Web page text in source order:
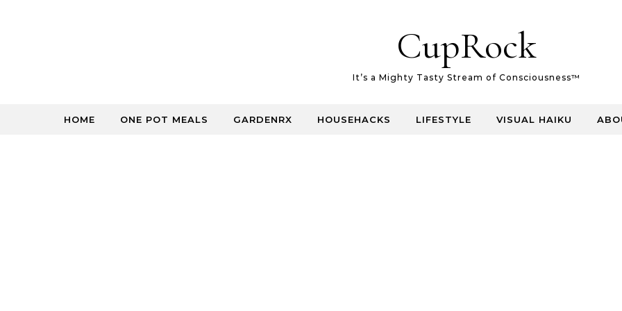
CupRock
It’s a Mighty Tasty Stream of Consciousness™
HOME ONE POT MEALS GARDENRX HOUSEHACKS LIFESTYLE VISUAL HAIKU